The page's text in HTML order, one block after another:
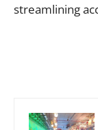
streamlining